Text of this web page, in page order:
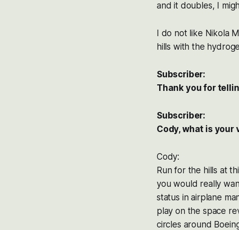
and it doubles, I
I do not like Nikola
hills with the
Subscriber:
Thank you for
Subscriber:
Cody, what is your
Cody:
Run for the hills at
you would really
status in airplane
play on the space
circles around